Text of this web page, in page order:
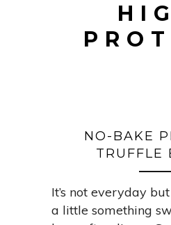
NO-BAKE
TRUFFLE
It’s not everyday
a little something